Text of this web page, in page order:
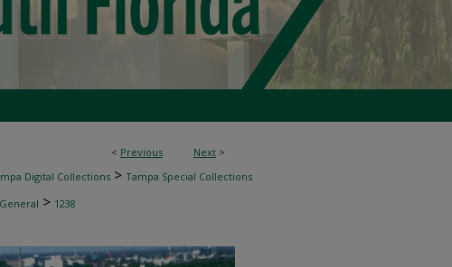
< Previous Next >
Digital Collections > Tampa Special Collections
> 1238